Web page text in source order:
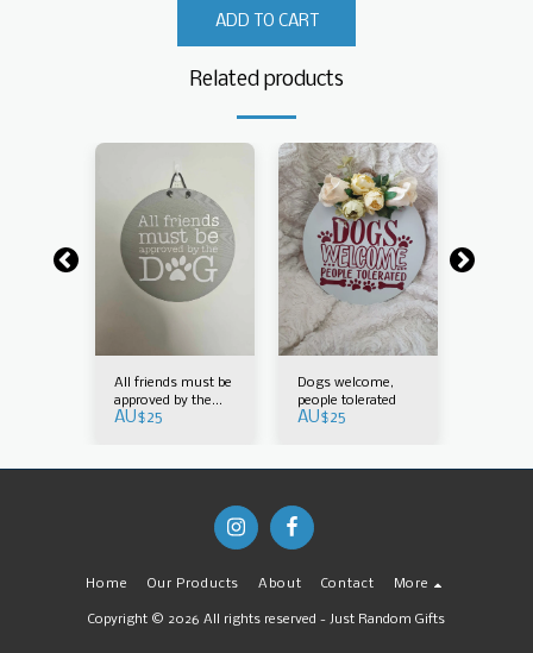
ADD TO CART
Related products
All friends must be
approved by the
dog
AU$25
Dogs welcome,
people tolerated
AU$25
Home Our Products About Contact More
Copyright © 2026 All rights reserved - Just Random Gifts